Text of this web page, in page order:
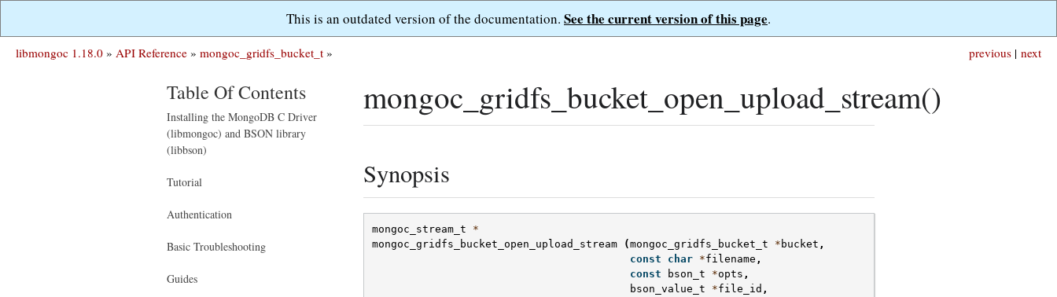
This is an outdated version of the documentation. See the current version of this page.
next
previous |
libmongoc 1.18.0 » API Reference » mongoc_gridfs_bucket_t »
mongoc_gridfs_bucket_open_upload_stream()
Synopsis
mongoc_stream_t
*
mongoc_gridfs_bucket_open_upload_stream
(mongoc_gridfs_bucket_t * bucket ,
const
char *filename ,
const
bson_t *opts ,
bson_value_t
*file_id ,
Table Of Contents
Installing the MongoDB C Driver
(libmongoc) and BSON library
(libbson)
Tutorial
Authentication
Basic Troubleshooting
Guides